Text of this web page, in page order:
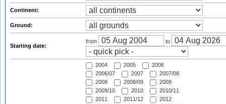
Continent:
Ground:
Starting date:
from to
2004 2005
2006
2006/07
2007
2007/08
2008
2008/09
2009
2009/10
2010
2010/11
2011
2011/12
2012